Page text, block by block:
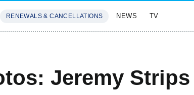
RENEWALS & CANCELLATIONS NEWS TV
Jeremy Strips